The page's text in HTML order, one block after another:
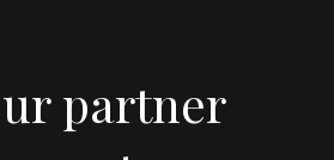
partner